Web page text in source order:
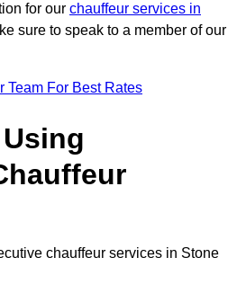
for our chauffeur services in
sure to speak to a member of our
Team For Best Rates
chauffeur services in Stone